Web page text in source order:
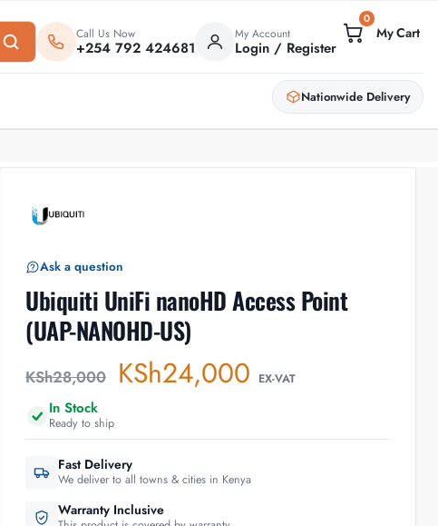
Nationwide Delivery
Call Us Now
+254 792 424681
My Account
Login / Register
0
Ask a question
Ubiquiti UniFi nanoHD Access Point
(UAP-NANOHD-US)
KSh28,000 KSh24,000 EX-VAT
In Stock
Ready to ship
Fast Delivery
We deliver to all towns & cities in Kenya
Warranty Inclusive